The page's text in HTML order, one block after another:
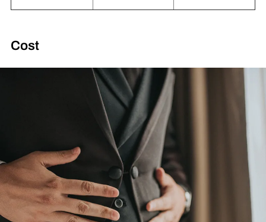
Cost